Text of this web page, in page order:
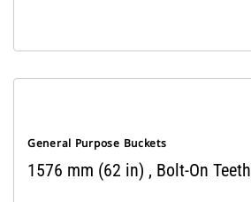
General Purpose Buckets
1576 mm (62 in) , Bolt-On Teeth